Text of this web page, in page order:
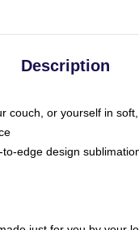
Description
couch, or yourself in
edge design